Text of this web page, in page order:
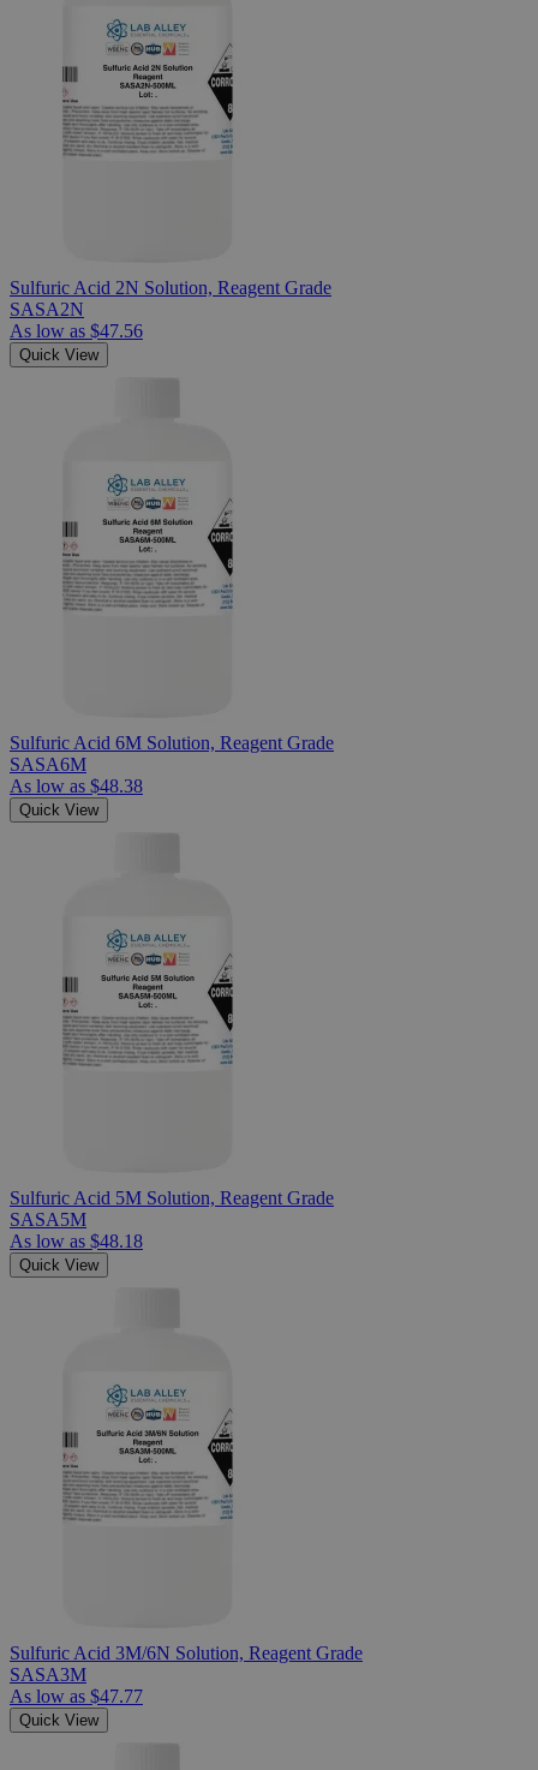
Sulfuric Acid 2N Solution, Reagent Grade
SASA2N
As low as $47.56
Quick View
Sulfuric Acid 6M Solution, Reagent Grade
SASA6M
As low as $48.38
Quick View
Sulfuric Acid 5M Solution, Reagent Grade
SASA5M
As low as $48.18
Quick View
Sulfuric Acid 3M/6N Solution, Reagent Grade
SASA3M
As low as $47.77
Quick View